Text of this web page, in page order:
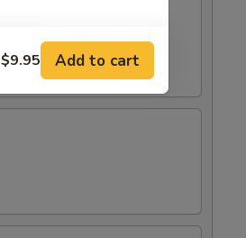
$9.95 Add to cart